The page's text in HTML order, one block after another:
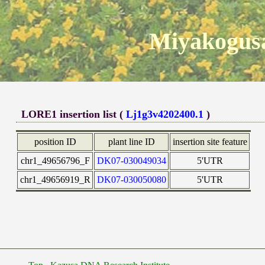
LORE1 insertion list (Lj1g3v4202400.1 )
position ID plant line ID
insertion site feature
chr1_49656796_F
DK07-030049034
5'UTR
chr1_49656919_R
DK07-030050080 5'UTR